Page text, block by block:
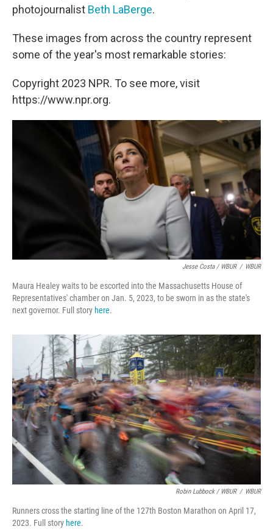
photojournalist Beth LaBerge.
These images from across the country represent
some of the year's most remarkable stories:
Copyright 2023 NPR. To see more, visit
https://www.npr.org.
Jesse Costa / WBUR / WBUR
Maura Healey waits to be escorted into the Massachusetts House of
Representatives' chamber on Jan. 5, 2023, to be sworn in as the state's
next governor. Full story here.
Robin Lubbock / WBUR / WBUR
Runners cross the starting line of the 127th Boston Marathon on April 17,
2023. Full story here.